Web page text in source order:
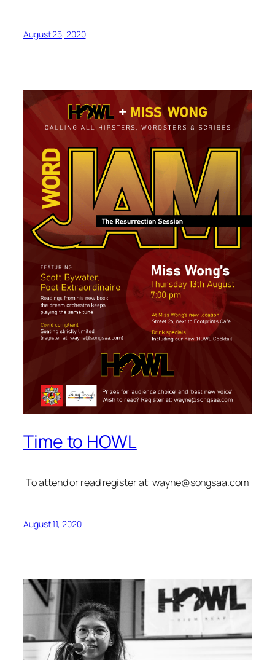
August 25, 2020
Time to HOWL
To attend or read register at:wayne@songsaa.com
August 11, 2020